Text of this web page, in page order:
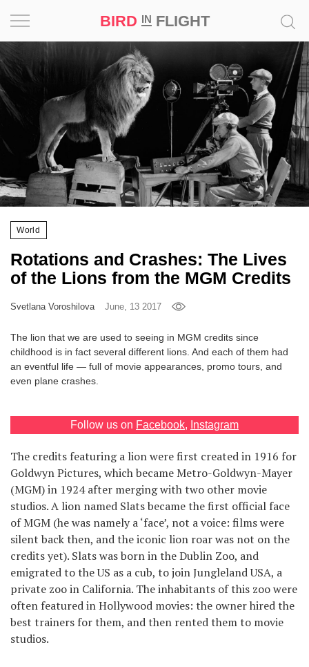
BIRD INFLIGHT
RU
UA
World
Rotations and Crashes: The Lives
of the Lions from the MGM Credits
Svetlana Voroshilova June, 13 2017
The lion that we are used to seeing in MGM credits since
childhood is in fact several different lions. And each of them had
an eventful life — full of movie appearances, promo tours, and
even plane crashes.
Follow us on Facebook, Instagram
The credits featuring a lion were first created in 1916 for
Goldwyn Pictures, which became Metro-Goldwyn-Mayer
(MGM) in 1924 after merging with two other movie
studios. A lion named Slats became the first official face
of MGM (he was namely a ‘face’, not a voice: films were
silent back then, and the iconic lion roar was not on the
credits yet). Slats was born in the Dublin Zoo, and
emigrated to the US as a cub, to join Jungleland USA, a
private zoo in California. The inhabitants of this zoo were
often featured in Hollywood movies: the owner hired the
best trainers for them, and then rented them to movie
studios.